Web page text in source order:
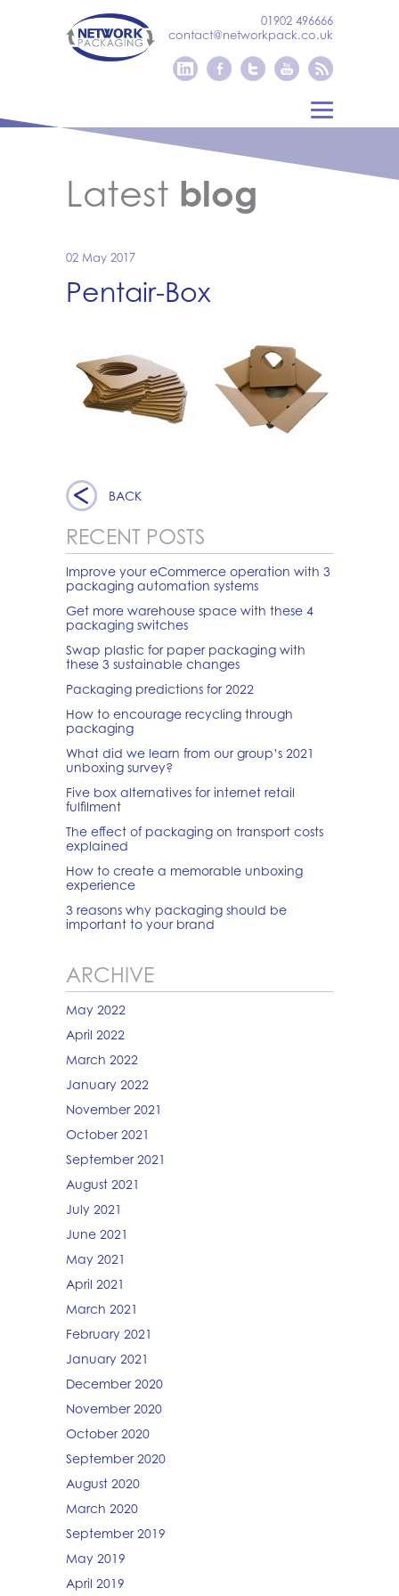
01902 496666
contact@networkpack.co.uk
Latest blog
02 May 2017
Pentair-Box
BACK
RECENT POSTS
Improve your eCommerce operation with 3
packaging automation systems
Get more warehouse space with these 4
packaging switches
Swap plastic for paper packaging with
these 3 sustainable changes
Packaging predictions for 2022
How to encourage recycling through
packaging
What did we learn from our group’s 2021
unboxing survey?
Five box alternatives for internet retail
fulfilment
The effect of packaging on transport costs
explained
How to create a memorable unboxing
experience
3 reasons why packaging should be
important to your brand
ARCHIVE
May 2022
April 2022
March 2022
January 2022
November 2021
October 2021
September 2021
August 2021
July 2021
June 2021
May 2021
April 2021
March 2021
February 2021
January 2021
December 2020
November 2020
October 2020
September 2020
August 2020
March 2020
September 2019
May 2019
April 2019